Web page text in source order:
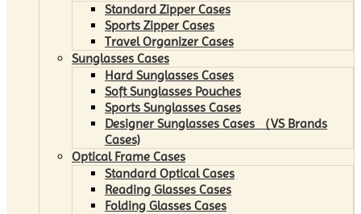
Standard Zipper Cases
Sports Zipper Cases
Travel Organizer Cases
Sunglasses Cases
Hard Sunglasses Cases
Soft Sunglasses Pouches
Sports Sunglasses Cases
Designer Sunglasses Cases （VS Brands
Cases)
Optical Frame Cases
Standard Optical Cases
Reading Glasses Cases
Folding Glasses Cases